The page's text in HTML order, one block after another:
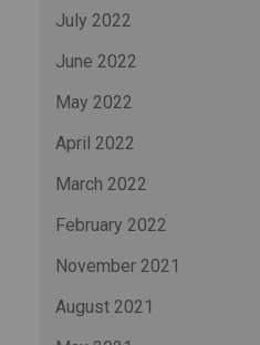
July 2022
June 2022
May 2022
April 2022
March 2022
February 2022
November 2021
August 2021